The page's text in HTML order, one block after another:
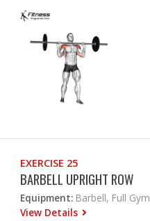
EXERCISE 25
BARBELL UPRIGHT ROW
Equipment: Barbell, Full Gym
View Details